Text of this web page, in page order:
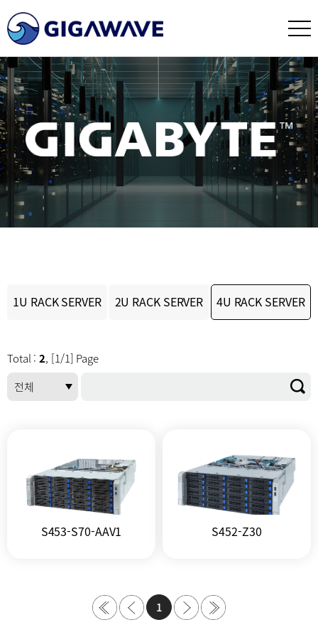
1U RACK SERVER 2U RACK SERVER 4U RACK SERVER
Total :2, [1/1] Page
S453-S70-AAV1 S452-Z30
1